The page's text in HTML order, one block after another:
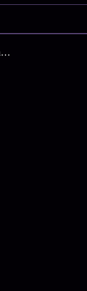
Trending On Tata Play Binge